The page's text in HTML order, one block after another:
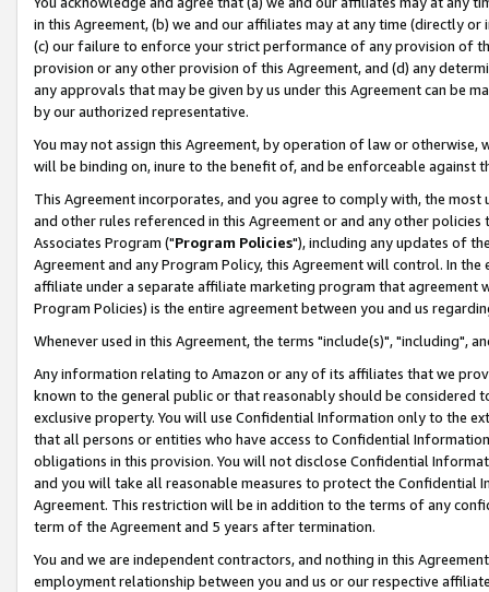
in this Agreement, (b) we and our affiliates may at any time (directly
(c) our failure to enforce your strict performance of any provision of
provision or any other provision of this Agreement, and (d) any
any approvals that may be given by us under this Agreement can be
by our authorized representative.
You may not assign this Agreement, by operation of law or
will be binding on, inure to the benefit of, and be enforceable against
This Agreement incorporates, and you agree to comply with, the
and other rules referenced in this Agreement or and any other
Associates Program ("Program Policies"), including any updates of
Agreement and any Program Policy, this Agreement will control. In
affiliate under a separate affiliate marketing program that agreement
Program Policies) is the entire agreement between you and us
Whenever used in this Agreement, the terms "include(s)", "including",
Any information relating to Amazon or any of its affiliates that we
known to the general public or that reasonably should be considered
exclusive property. You will use Confidential Information only to the
that all persons or entities who have access to Confidential
obligations in this provision. You will not disclose Confidential
and you will take all reasonable measures to protect the Confidential
Agreement. This restriction will be in addition to the terms of any
term of the Agreement and 5 years after termination.
You and we are independent contractors, and nothing in this
employment relationship between you and us or our respective